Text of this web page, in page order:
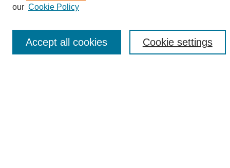
our Cookie Policy
Cookie settings
Accept all cookies